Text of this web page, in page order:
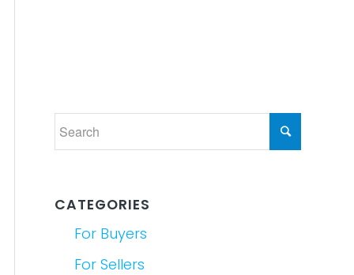
CATEGORIES
For Buyers
For Sellers